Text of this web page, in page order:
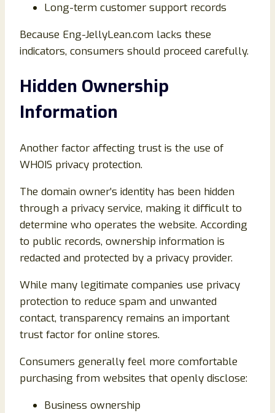
Long-term customer support records
Because Eng-JellyLean.com lacks these
indicators, consumers should proceed carefully.
Hidden Ownership
Information
Another factor affecting trust is the use of
WHOIS privacy protection.
The domain owner’s identity has been hidden
through a privacy service, making it difficult to
determine who operates the website. According
to public records, ownership information is
redacted and protected by a privacy provider.
While many legitimate companies use privacy
protection to reduce spam and unwanted
contact, transparency remains an important
trust factor for online stores.
Consumers generally feel more comfortable
purchasing from websites that openly disclose:
Business ownership